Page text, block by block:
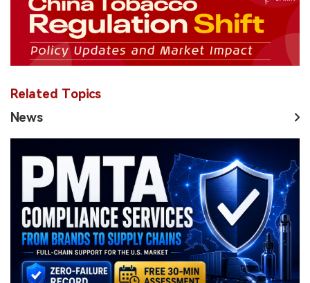
Related Topics
News